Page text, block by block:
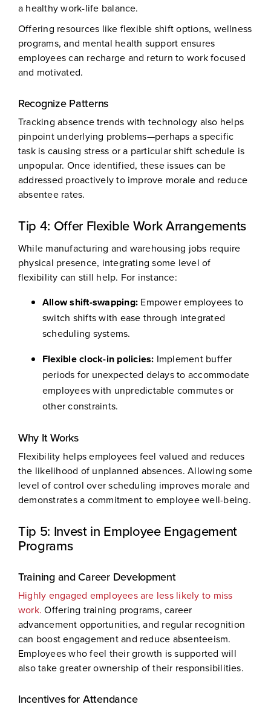
a healthy work-life balance.
Offering resources like flexible shift options, wellness
programs, and mental health support ensures
employees can recharge and return to work focused
and motivated.
Recognize Patterns
Tracking absence trends with technology also helps
pinpoint underlying problems—perhaps a specific
task is causing stress or a particular shift schedule is
unpopular. Once identified, these issues can be
addressed proactively to improve morale and reduce
absentee rates.
Tip 4: Offer Flexible Work Arrangements
While manufacturing and warehousing jobs require
physical presence, integrating some level of
flexibility can still help. For instance:
Allow shift-swapping: Empower employees to
switch shifts with ease through integrated
scheduling systems.
Flexible clock-in policies: Implement buffer
periods for unexpected delays to accommodate
employees with unpredictable commutes or
other constraints.
Why It Works
Flexibility helps employees feel valued and reduces
the likelihood of unplanned absences. Allowing some
level of control over scheduling improves morale and
demonstrates a commitment to employee well-being.
Tip 5: Invest in Employee Engagement
Programs
Training and Career Development
Highly engaged employees are less likely to miss
work. Offering training programs, career
advancement opportunities, and regular recognition
can boost engagement and reduce absenteeism.
Employees who feel their growth is supported will
also take greater ownership of their responsibilities.
Incentives for Attendance